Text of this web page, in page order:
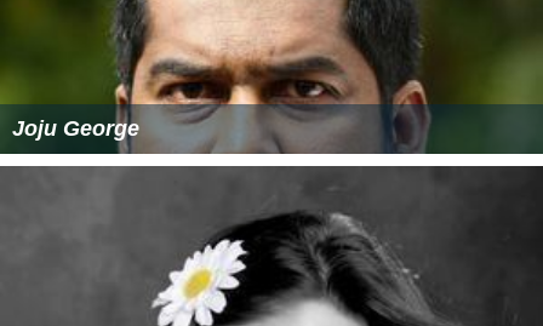
Joju George